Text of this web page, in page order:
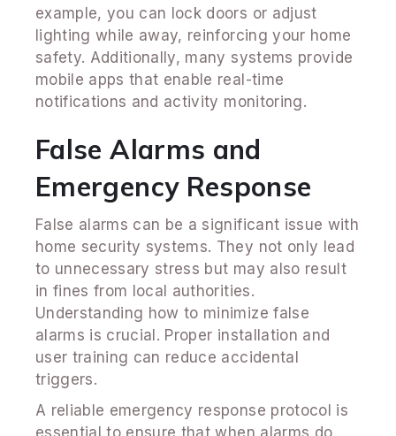
example, you can lock doors or adjust
lighting while away, reinforcing your home
safety. Additionally, many systems provide
mobile apps that enable real-time
notifications and activity monitoring.
False Alarms and
Emergency Response
False alarms can be a significant issue with
home security systems. They not only lead
to unnecessary stress but may also result
in fines from local authorities.
Understanding how to minimize false
alarms is crucial. Proper installation and
user training can reduce accidental
triggers.
A reliable emergency response protocol is
essential to ensure that when alarms do